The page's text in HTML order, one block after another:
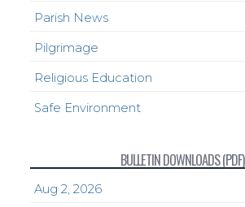
Parish News
Pilgrimage
Religious Education
Safe Environment
BULLETIN DOWNLOADS (PDF)
Aug 2, 2026